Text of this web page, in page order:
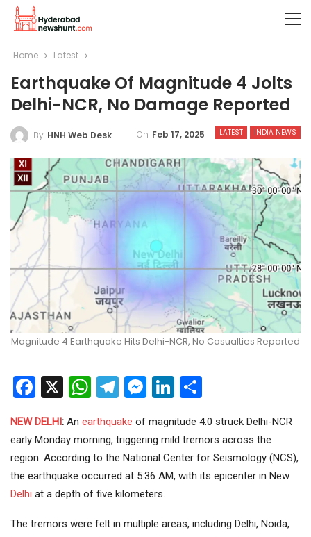
Home Latest
Earthquake Of Magnitude 4 Jolts
Delhi-NCR, No Damage Reported
LATEST INDIA NEWS
By HNH Web Desk On Feb 17, 2025
Magnitude 4 Earthquake Hits Delhi-NCR, No Casualties Reported
Facebook
X WhatsApp
Telegram
Messenger
LinkedIn
NEW DELHI: An earthquake of magnitude 4.0 struck Delhi-NCR
early Monday morning, triggering mild tremors across the
region. According to the National Center for Seismology (NCS),
the earthquake occurred at 5:36 AM, with its epicenter in New
Delhi at a depth of five kilometers.
The tremors were felt in multiple areas, including Delhi, Noida,